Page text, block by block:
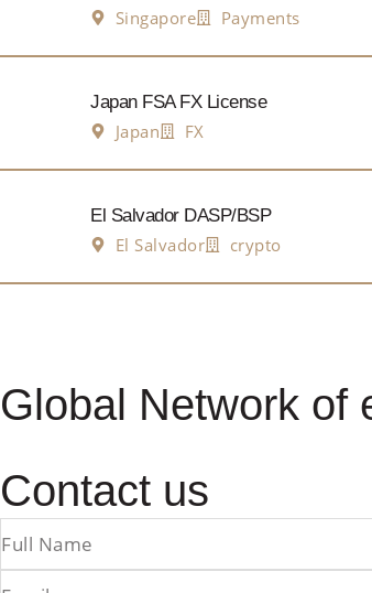
Singapore Payments
Japan FSA FX License
Japan FX
El Salvador DASP/BSP
El Salvador crypto
Global Network of
Contact us